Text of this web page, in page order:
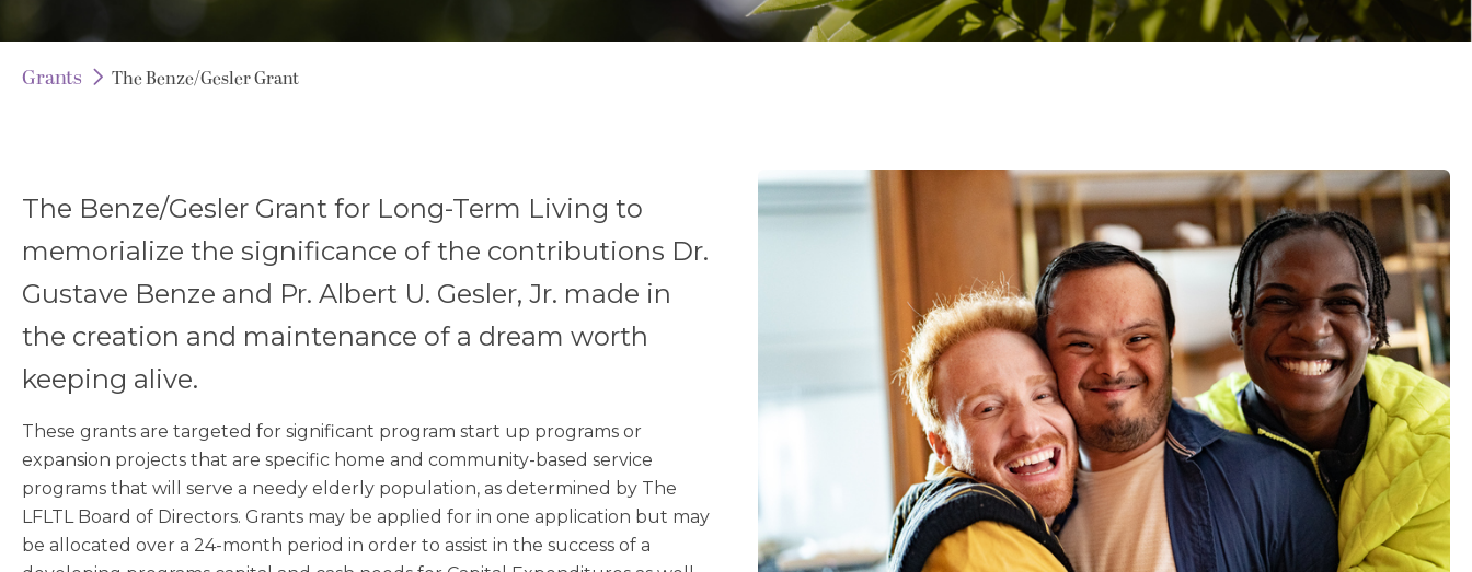
Grants The Benze/Gesler Grant
The Benze/Gesler Grant for Long-Term Living to
memorialize the significance of the contributions Dr.
Gustave Benze and Pr. Albert U. Gesler, Jr. made in
the creation and maintenance of a dream worth
keeping alive.
These grants are targeted for significant program start up programs or
expansion projects that are specific home and community-based service
programs that will serve a needy elderly population, as determined by The
LFLTL Board of Directors. Grants may be applied for in one application but may
be allocated over a 24-month period in order to assist in the success of a